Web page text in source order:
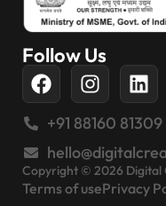
Follow Us
+91 88160 81309
Copyright © 2026 Digital
Terms of usePrivacy